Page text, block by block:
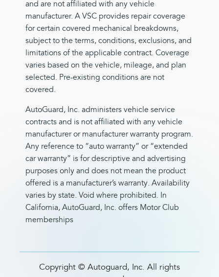
and are not affiliated with any vehicle
manufacturer. A VSC provides repair coverage
for certain covered mechanical breakdowns,
subject to the terms, conditions, exclusions, and
limitations of the applicable contract. Coverage
varies based on the vehicle, mileage, and plan
selected. Pre-existing conditions are not
covered.
AutoGuard, Inc. administers vehicle service
contracts and is not affiliated with any vehicle
manufacturer or manufacturer warranty program.
Any reference to “auto warranty” or “extended
car warranty” is for descriptive and advertising
purposes only and does not mean the product
offered is a manufacturer’s warranty. Availability
varies by state. Void where prohibited. In
California, AutoGuard, Inc. offers Motor Club
memberships
Copyright © Autoguard, Inc. All rights